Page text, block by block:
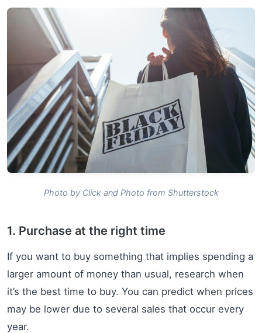
Photo by Click and Photo from Shutterstock
1. Purchase at the right time
If you want to buy something that implies spending a
larger amount of money than usual, research when
it’s the best time to buy. You can predict when prices
may be lower due to several sales that occur every
year.